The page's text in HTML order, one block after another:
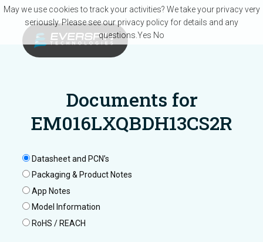
Skip to main content
Documents for
EM016LXQBDH13CS2R
Datasheet and PCN’s
Packaging & Product Notes
App Notes
Model Information
RoHS / REACH
May we use cookies to track your activities? We take your privacy very
seriously. Please see our privacy policy for details and any
questions. Yes No